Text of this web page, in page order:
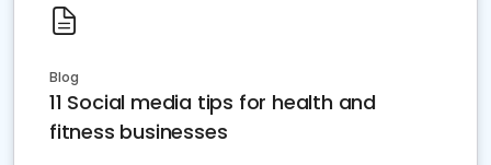
Blog
11 Social media tips for health and
fitness businesses